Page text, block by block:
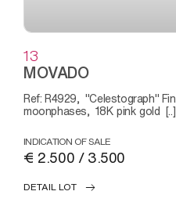
13
MOVADO
Ref: R4929, "Celestograph" Fine and rare, triple calendar and
moonphases, 18K pink gold [..]
INDICATION OF SALE
€ 2.500 / 3.500
DETAIL LOT